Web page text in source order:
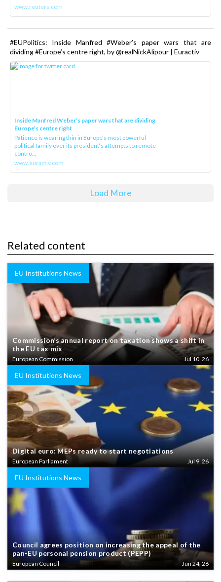
www.reuters.com
#EUPolitics: Inside Manfred #Weber’s paper wars that are
dividing #Europe’s centre right, by @realNickAlipour | Euractiv
Inside Manfred Weber’s paper wars that are dividing
Europe’s centre right
Patience is wearing thin in Europe’s most powerful
political family over its president‘s attempts to remote
contro...
www.euractiv.com
Load More
Related content
EU Institutions News
Commission’s annual report on taxation shows a shift in
the EU tax mix
European Commission Jul 10, 26
EU Institutions News
Digital euro: MEPs ready to start negotiations
European Parliament Jul 9, 26
EU Institutions News
Council agrees position on increasing the appeal of the
pan-EU personal pension product (PEPP)
European Council Jun 24, 26